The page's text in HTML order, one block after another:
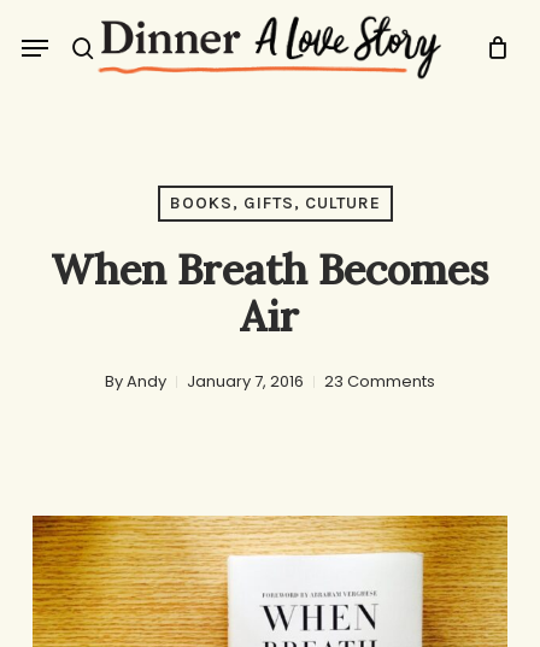
search
Menu
BOOKS, GIFTS, CULTURE
When Breath Becomes
Air
ByAndy January 7, 2016 23 Comments